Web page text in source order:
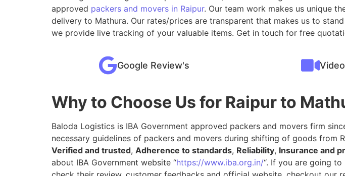
approved packers and movers in Raipur. Our team work makes us unique
delivery to Mathura. Our rates/prices are transparent that makes us to
we provide live tracking of your valuable items. Get in touch for free
Google Review's
Why to Choose Us for Raipur to
Baloda Logistics is IBA Government approved packers and movers firm
necessary guidelines of packers and movers during shifting of goods from
Verified and trusted, Adherence to standards, Reliability, Insurance and
about IBA Government website “https://www.iba.org.in/“. If you are going